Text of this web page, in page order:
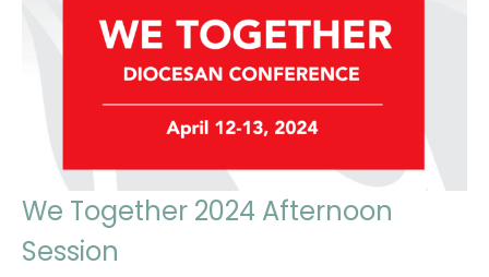
We Together 2024 Afternoon
Session